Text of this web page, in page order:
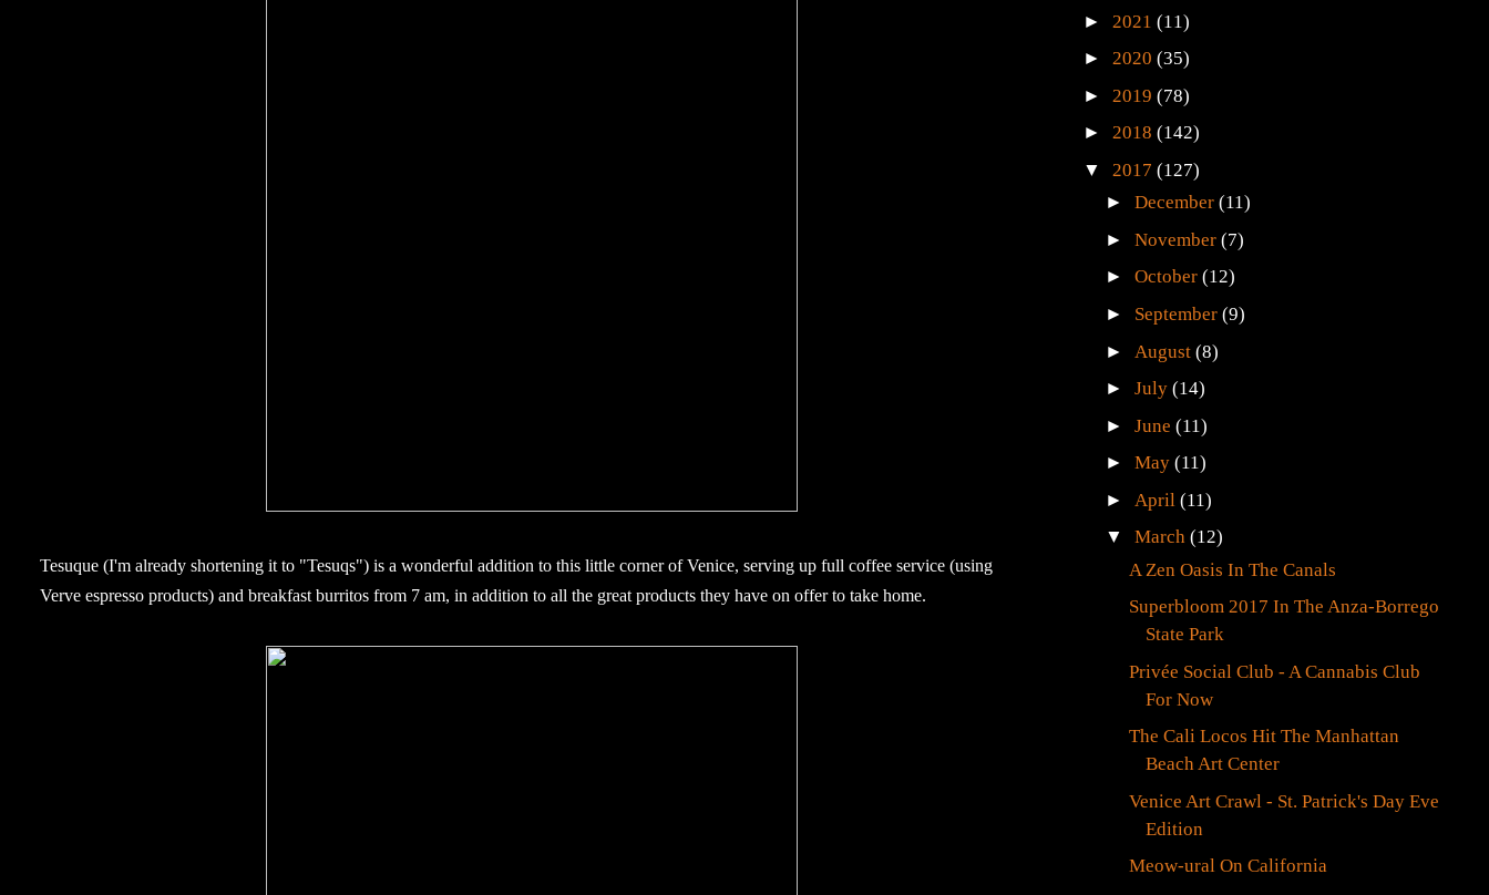
Tesuque (I'm already shortening it to "Tesuqs") is a wonderful addition to this little corner of Venice, serving up full coffee service (using
Verve espresso products) and breakfast burritos from 7 am, in addition to all the great products they have on offer to take home.
► 2021 (11)
► 2020 (35)
► 2019 (78)
► 2018 (142)
▼ 2017 (127)
►December(11)
►November(7)
►October(12)
► September(9)
► August(8)
►July(14)
►June(11)
►May(11)
► April(11)
▼March(12)
A Zen Oasis In The Canals
Superbloom 2017 In The Anza-Borrego
State Park
Privée Social Club - A Cannabis Club
For Now
The Cali Locos Hit The Manhattan
Beach Art Center
Venice Art Crawl - St. Patrick's Day Eve
Edition
Meow-ural On California